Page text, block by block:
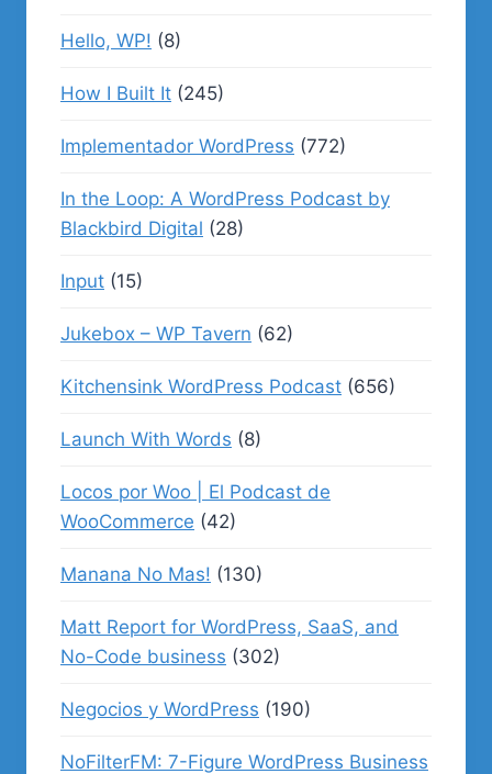
Hello, WP! (8)
How I Built It (245)
Implementador WordPress (772)
In the Loop: A WordPress Podcast by
Blackbird Digital (28)
Input (15)
Jukebox – WP Tavern (62)
Kitchensink WordPress Podcast (656)
Launch With Words (8)
Locos por Woo | El Podcast de
WooCommerce (42)
Manana No Mas! (130)
Matt Report for WordPress, SaaS, and
No-Code business (302)
Negocios y WordPress (190)
NoFilterFM: 7-Figure WordPress Business